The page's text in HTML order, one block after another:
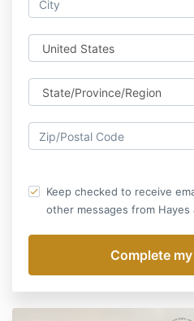
Keep checked to receive
other messages from Hayes